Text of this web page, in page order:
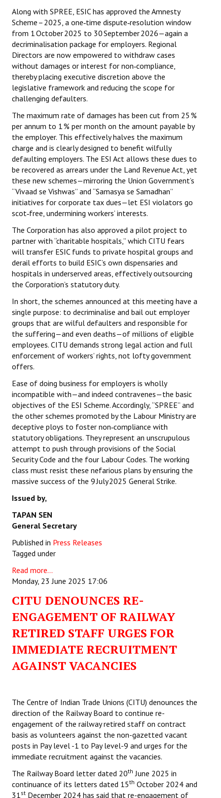
Along with SPREE, ESIC has approved the Amnesty
Scheme – 2025, a one‑time dispute‑resolution window
from 1 October 2025 to 30 September 2026—again a
decriminalisation package for employers. Regional
Directors are now empowered to withdraw cases
without damages or interest for non‑compliance,
thereby placing executive discretion above the
legislative framework and reducing the scope for
challenging defaulters.
The maximum rate of damages has been cut from 25 %
per annum to 1 % per month on the amount payable by
the employer. This effectively halves the maximum
charge and is clearly designed to benefit wilfully
defaulting employers. The ESI Act allows these dues to
be recovered as arrears under the Land Revenue Act, yet
these new schemes—mirroring the Union Government’s
“Vivaad se Vishwas” and “Samasya se Samadhan”
initiatives for corporate tax dues—let ESI violators go
scot‑free, undermining workers’ interests.
The Corporation has also approved a pilot project to
partner with “charitable hospitals,” which CITU fears
will transfer ESIC funds to private hospital groups and
derail efforts to build ESIC’s own dispensaries and
hospitals in underserved areas, effectively outsourcing
the Corporation’s statutory duty.
In short, the schemes announced at this meeting have a
single purpose: to decriminalise and bail out employer
groups that are wilful defaulters and responsible for
the suffering—and even deaths—of millions of eligible
employees. CITU demands strong legal action and full
enforcement of workers’ rights, not lofty government
offers.
Ease of doing business for employers is wholly
incompatible with—and indeed contravenes—the basic
objectives of the ESI Scheme. Accordingly, “SPREE” and
the other schemes promoted by the Labour Ministry are
deceptive ploys to foster non‑compliance with
statutory obligations. They represent an unscrupulous
attempt to push through provisions of the Social
Security Code and the four Labour Codes. The working
class must resist these nefarious plans by ensuring the
massive success of the 9 July 2025 General Strike.
Issued by,
TAPAN SEN
General Secretary
Published in Press Releases
Tagged under
Read more...
Monday, 23 June 2025 17:06
CITU DENOUNCES RE-
ENGAGEMENT OF RAILWAY
RETIRED STAFF URGES FOR
IMMEDIATE RECRUITMENT
AGAINST VACANCIES
The Centre of Indian Trade Unions (CITU) denounces the
direction of the Railway Board to continue re-
engagement of the railway retired staff on contract
basis as volunteers against the non-gazetted vacant
posts in Pay level -1 to Pay level-9 and urges for the
immediate recruitment against the vacancies.
The Railway Board letter dated 20th June 2025 in
continuance of its letters dated 15th October 2024 and
31st December 2024 has said that re-engagement of